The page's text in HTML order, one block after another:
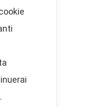
you focus
to
to would
the sale.